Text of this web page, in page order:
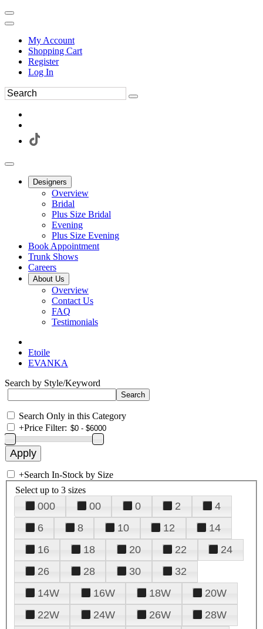
My Account
Shopping Cart
Register
Log In
Designers
Overview
Bridal
Plus Size Bridal
Evening
Plus Size Evening
Book Appointment
Trunk Shows
Careers
About Us
Overview
Contact Us
FAQ
Testimonials
Etoile
EVANKA
Search by Style/Keyword
Search Only in this Category
+Price Filter:
+Search In-Stock by Size
Select up to 3 sizes
000 00 0 2
4
6
8 10 12
14
16
18 20 22
24
26
28 30
32
14W
16W 18W
20W
22W
24W 26W
28W